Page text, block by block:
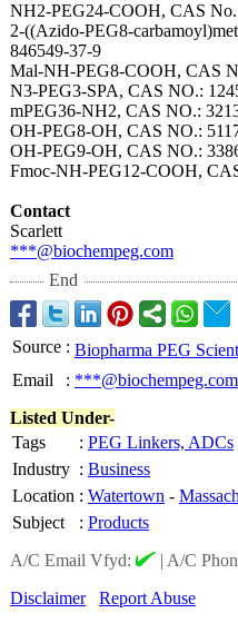
NH2-PEG24-COOH, CAS
2-((Azido-PEG8-
846549-37-9
Mal-NH-PEG8-COOH, CAS
N3-PEG3-SPA, CAS NO.:
mPEG36-NH2, CAS NO.:
OH-PEG8-OH, CAS NO.:
OH-PEG9-OH, CAS NO.:
Fmoc-NH-PEG12-COOH,
Contact
Scarlett
***@biochempeg.com
End
Source : Biopharma PEG
Email
: ***@biochempeg.com
Listed Under-
Tags
: PEG Linkers, ADCs
Industry : Business
Location : Watertown -
Subject
: Products
A/C Email Vfyd:
| A/C
Disclaimer
Report Abuse